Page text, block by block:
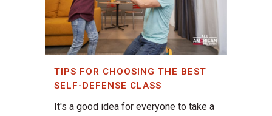
TIPS FOR CHOOSING THE BEST
SELF-DEFENSE CLASS
It's a good idea for everyone to take a